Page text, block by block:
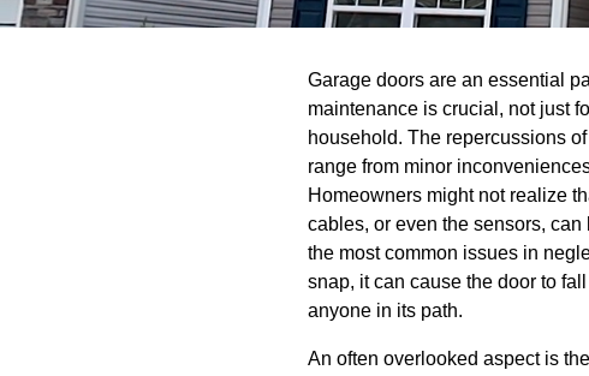
Garage doors are an essential
maintenance is crucial, not just
household. The repercussions
range from minor
Homeowners might not realize
cables, or even the sensors,
the most common issues in
snap, it can cause the door to
anyone in its path.
An often overlooked aspect is